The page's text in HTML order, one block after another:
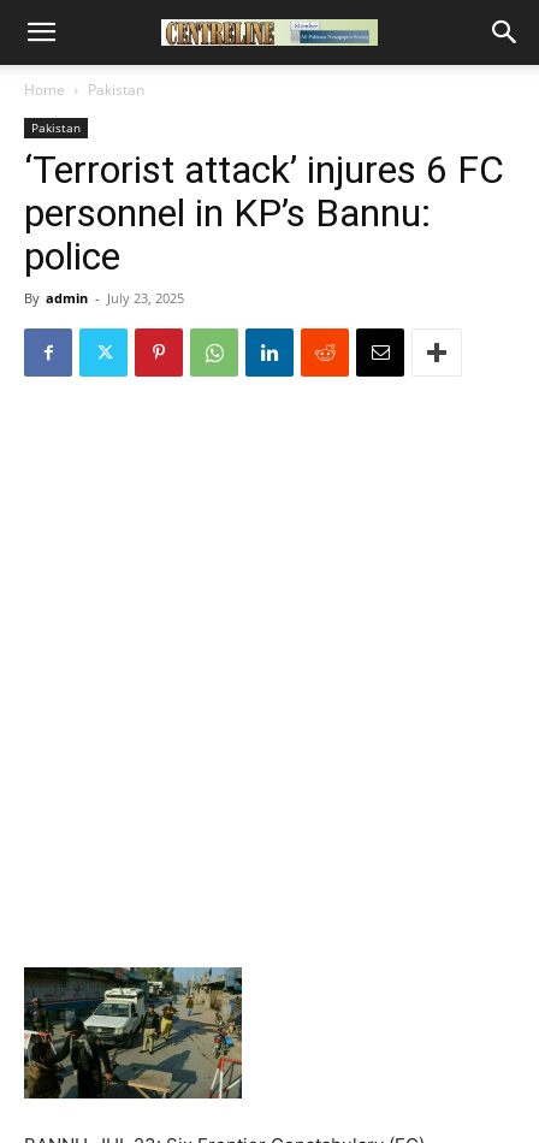
Home Pakistan
Pakistan
‘Terrorist attack’ injures 6 FC
personnel in KP’s Bannu:
police
By admin - July 23, 2025